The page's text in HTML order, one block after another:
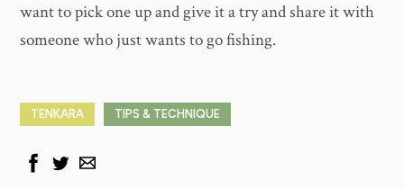
want to pick one up and give it a try and share it with
someone who just wants to go fishing.
TENKARA TIPS & TECHNIQUE